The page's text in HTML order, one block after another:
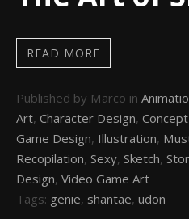
READ MORE
Published by Marco in
Art, Character Design,
Game Design, Illustration,
Recopilation, Sexy, Sketch,
Design, Video Game Art
Tags: genie, shantae, udon